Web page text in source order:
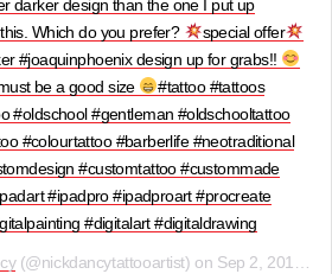
darker design than the one I put up
Which do you prefer?
special offer
#joaquinphoenix design up for grabs!!
be a good size
#tattoo #tattoos
#oldschool #gentleman #oldschooltattoo
#colourtattoo #barberlife #neotraditional
#customtattoo #custommade
#ipadpro #ipadproart #procreate
#digitalart #digitaldrawing
(@nickdancytattooartist) on Sep 2, 2019 at 8:00am PDT